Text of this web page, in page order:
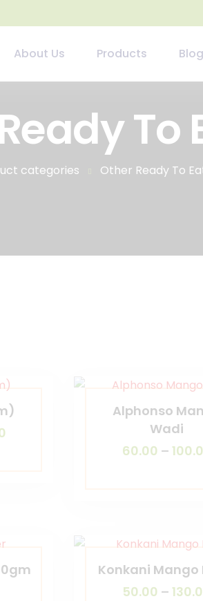
About Us Products
To
categories Other Ready To
Alphonso
Wadi
60.00 –
Konkani Mango
50.00 –